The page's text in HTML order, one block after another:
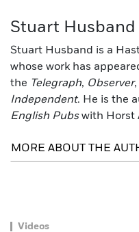
Stuart Husband
Stuart Husband is a
whose work has
the Telegraph, Observer,
Independent. He is the
English Pubswith Horst
MORE ABOUT THE
Videos